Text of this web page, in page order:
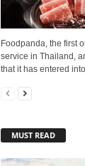
Foodpanda, the first
service in Thailand,
that it has entered
MUST READ